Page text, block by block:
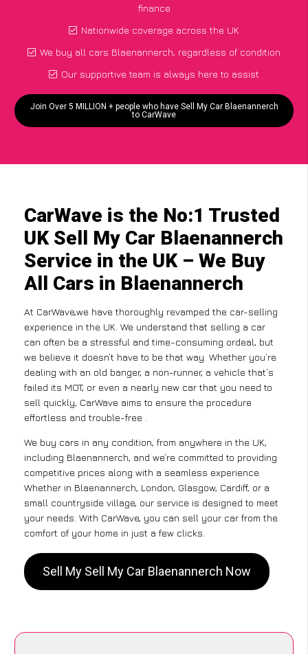
finance
Nationwide coverage across the UK
We buy all cars Blaenannerch, regardless of condition
Our supportive team is always here to assist
Join Over 5 MILLION + people who have Sell My Car Blaenannerch
to CarWave
CarWave is the No:1 Trusted
UK Sell My Car Blaenannerch
Service in the UK – We Buy
All Cars in Blaenannerch
At CarWave,we have thoroughly revamped the car-selling
experience in the UK. We understand that selling a car
can often be a stressful and time-consuming ordeal, but
we believe it doesn’t have to be that way. Whether you’re
dealing with an old banger, a non-runner, a vehicle that’s
failed its MOT, or even a nearly new car that you need to
sell quickly, CarWave aims to ensure the procedure
effortless and trouble-free .
We buy cars in any condition, from anywhere in the UK,
including Blaenannerch, and we’re committed to providing
competitive prices along with a seamless experience.
Whether in Blaenannerch, London, Glasgow, Cardiff, or a
small countryside village, our service is designed to meet
your needs. With CarWave, you can sell your car from the
comfort of your home in just a few clicks.
Sell My Sell My Car Blaenannerch Now